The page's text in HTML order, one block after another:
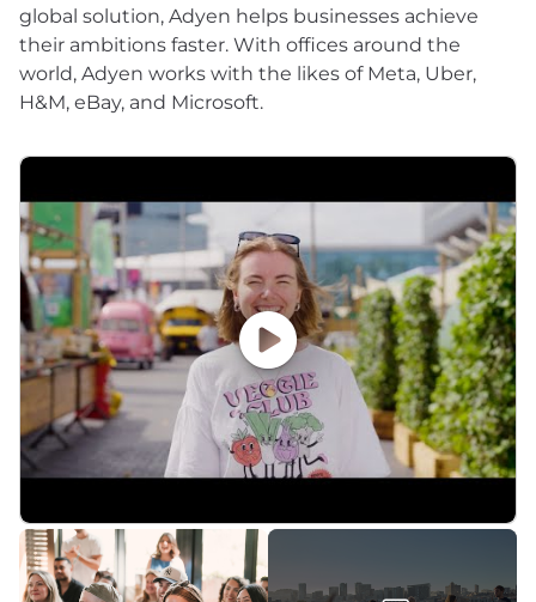
global solution, Adyen helps businesses achieve
their ambitions faster. With offices around the
world, Adyen works with the likes of Meta, Uber,